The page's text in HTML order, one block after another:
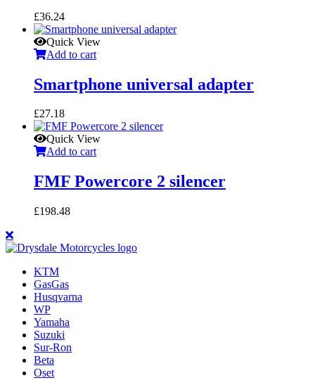
£36.24
Quick View
Add to cart
Smartphone universal adapter
£27.18
Quick View
Add to cart
FMF Powercore 2 silencer
£198.48
KTM
GasGas
Husqvarna
WP
Yamaha
Suzuki
Sur-Ron
Beta
Oset